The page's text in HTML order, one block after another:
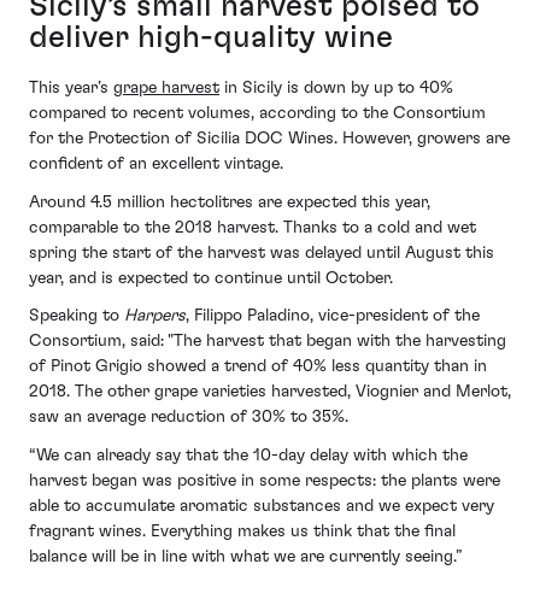
deliver high-quality wine
This year’s grape harvest in Sicily is down by up to 40%
compared to recent volumes, according to the Consortium
for the Protection of Sicilia DOC Wines. However, growers are
confident of an excellent vintage.
Around 4.5 million hectolitres are expected this year,
comparable to the 2018 harvest. Thanks to a cold and wet
spring the start of the harvest was delayed until August this
year, and is expected to continue until October.
Speaking to Harpers, Filippo Paladino, vice-president of the
Consortium, said: "The harvest that began with the harvesting
of Pinot Grigio showed a trend of 40% less quantity than in
2018. The other grape varieties harvested, Viognier and Merlot,
saw an average reduction of 30% to 35%.
“We can already say that the 10-day delay with which the
harvest began was positive in some respects: the plants were
able to accumulate aromatic substances and we expect very
fragrant wines. Everything makes us think that the final
balance will be in line with what we are currently seeing.”